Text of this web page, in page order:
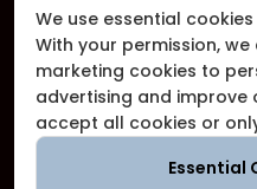
Privacy Policy
Customer Support
Arctic Spas Supports
Careers
We use essential
With your permission,
marketing cookies to
advertising and improve
accept all cookies or
Essential